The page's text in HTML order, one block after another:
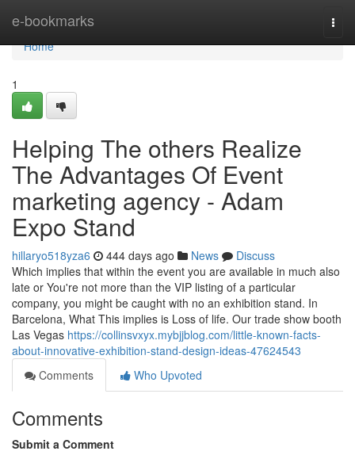
e-bookmarks
Home
Home
1
Helping The others Realize
The Advantages Of Event
marketing agency - Adam
Expo Stand
hillaryo518yza6 444 days ago News
Discuss
Which implies that within the event you are available in much also
late or You're not more than the VIP listing of a particular
company, you might be caught with no an exhibition stand. In
Barcelona, What This implies is Loss of life. Our trade show booth
Las Vegas https://collinsvxyx.mybjjblog.com/little-known-facts-
about-innovative-exhibition-stand-design-ideas-47624543
Comments
Who Upvoted
Comments
Submit a Comment